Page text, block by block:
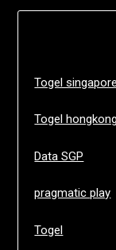
Togel singapore
Togel hongkong
Data SGP
pragmatic play
Togel